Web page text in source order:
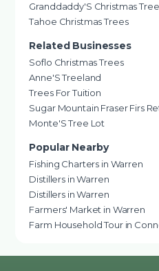
Granddaddy'S Christmas
Tahoe Christmas Trees
Related Businesses
Soflo Christmas Trees
Anne'S Treeland
Trees For Tuition
Sugar Mountain Fraser Firs
Monte'S Tree Lot
Popular Nearby
Fishing Charters in Warren
Distillers in Warren
Distillers in Warren
Farmers' Market in Warren
Farm Household Tour in